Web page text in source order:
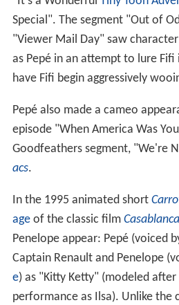
Special". The segment "Out of
"Viewer Mail Day" saw
as Pepé in an attempt to lure
have Fifi begin aggressively
Pepé also made a cameo
episode "When America Was
Goodfeathers segment, "We're
acs.
In the 1995 animated short
ageof the classic film Casablanca
Penelope appear: Pepé (voiced
Captain Renault and Penelope
e) as "Kitty Ketty" (modeled after
performance as Ilsa). Unlike the